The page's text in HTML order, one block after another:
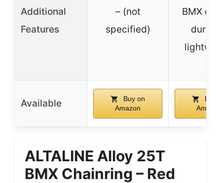
Additional
Features
– (not
specified)
BMX
Available
Buy on
Amazon
Buy
ALTALINE Alloy 25T
BMX Chainring – Red